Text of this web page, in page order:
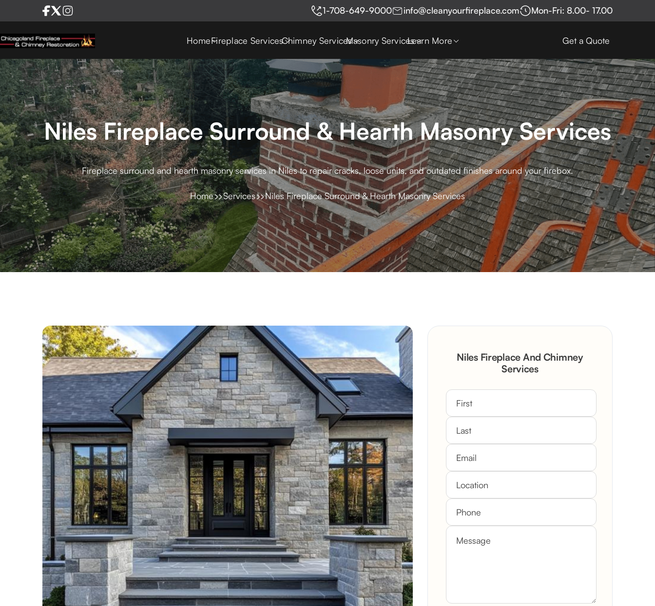
1-708-649-9000 info@cleanyourfireplace.com Mon-Fri: 8.00- 17.00
HomeFireplace ServicesChimney ServicesMasonry ServicesLearn More Get a Quote
Niles Fireplace Surround & Hearth Masonry Services
Fireplace surround and hearth masonry services in Niles to repair cracks, loose units, and outdated finishes around your firebox.
Home Services Niles Fireplace Surround & Hearth Masonry Services
Niles Fireplace And Chimney
Services